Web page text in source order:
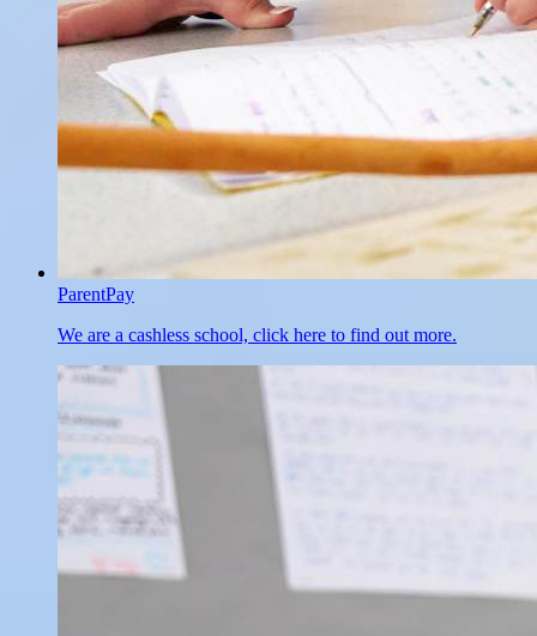
ParentPay
We are a cashless school, click here to find out more.